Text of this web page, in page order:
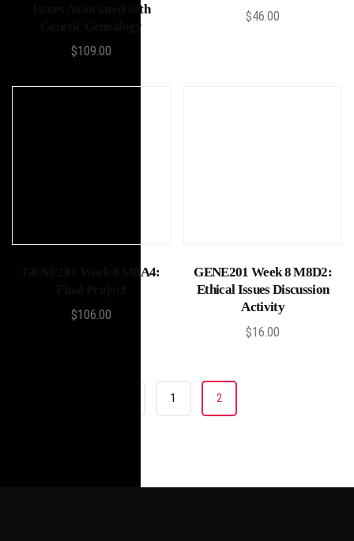
Issues Associated with
Genetic Genealogy
$109.00
$46.00
GENE201 Week 8 M8A4:
$106.00
Add to cart
GENE201 Week 8 M8D2:
Ethical Issues Discussion
Activity
$16.00
1 2